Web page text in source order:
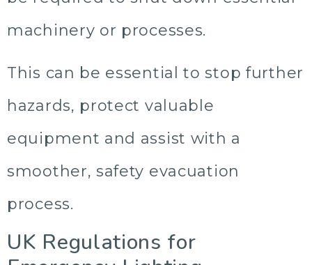
machinery or processes.
This can be essential to stop further
hazards, protect valuable
equipment and assist with a
smoother, safety evacuation
process.
UK Regulations for